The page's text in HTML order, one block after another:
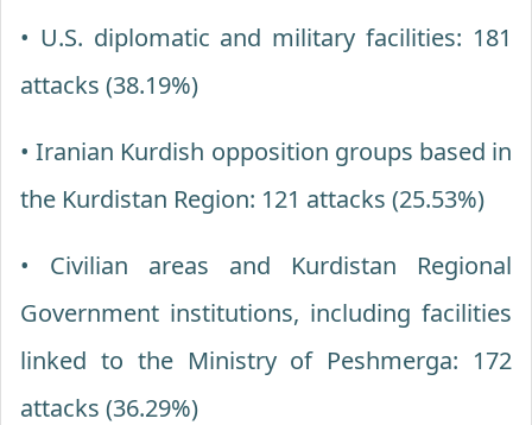
• U.S. diplomatic and military facilities: 181
attacks (38.19%)
• Iranian Kurdish opposition groups based in
the Kurdistan Region: 121 attacks (25.53%)
• Civilian areas and Kurdistan Regional
Government institutions, including facilities
linked to the Ministry of Peshmerga: 172
attacks (36.29%)